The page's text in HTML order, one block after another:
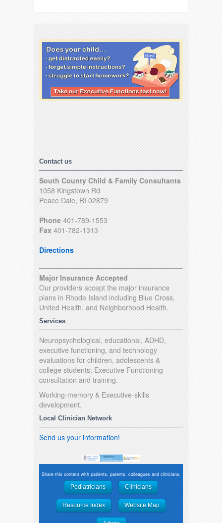
Contact us
South County Child & Family Consultants
1058 Kingstown Rd
Peace Dale, RI 02879
Phone 401-789-1553
Fax 401-782-1313
Directions
Major Insurance Accepted
Our providers accept the major insurance
plans in Rhode Island including Blue Cross,
United Health, and Neighborhood Health.
Services
Neuropsychological, educational, ADHD,
executive functioning, and technology
evaluations for children, adolescents &
college students; Executive Functioning
consultation and training.
Working-memory & Executive-skills
development.
Local Clinician Network
Send us your information!
Share this content with patients, parents, colleagues and clinicians.
Pediatricians Clinicians
Resource Index Website Map